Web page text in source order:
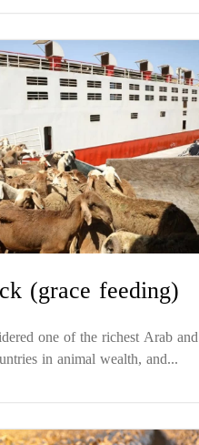
(grace feeding)
one of the richest Arab and
in animal wealth, and...